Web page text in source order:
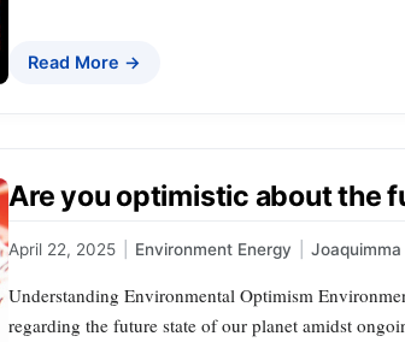
Read More →
Are you optimistic about the
April 22, 2025 Environment Energy Joaquimma
Understanding Environmental Optimism
regarding the future state of our planet amidst